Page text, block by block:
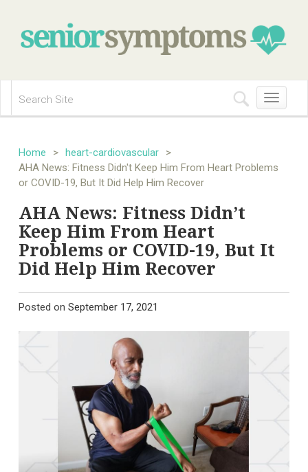
Toggle
navigation
Home > heart-cardiovascular
>
AHA News: Fitness Didn't Keep Him From Heart Problems
or COVID-19, But It Did Help Him Recover
AHA News: Fitness Didn’t
Keep Him From Heart
Problems or COVID-19, But It
Did Help Him Recover
Posted on September 17, 2021